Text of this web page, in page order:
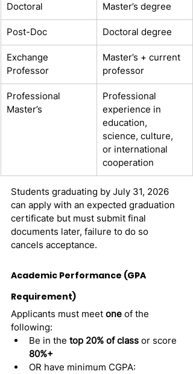
Doctoral Master’s degree
Post-Doc Doctoral degree
Exchange
Professor
Master’s + current
professor
Professional
Master’s
Professional
experience in
education,
science, culture,
or international
cooperation
Students graduating by July 31, 2026
can apply with an expected graduation
certificate but must submit final
documents later, failure to do so
cancels acceptance.
Academic Performance (GPA
Requirement)
Applicants must meet one of the
following:
Be in the top 20% of class or score
80%+
OR have minimum CGPA: